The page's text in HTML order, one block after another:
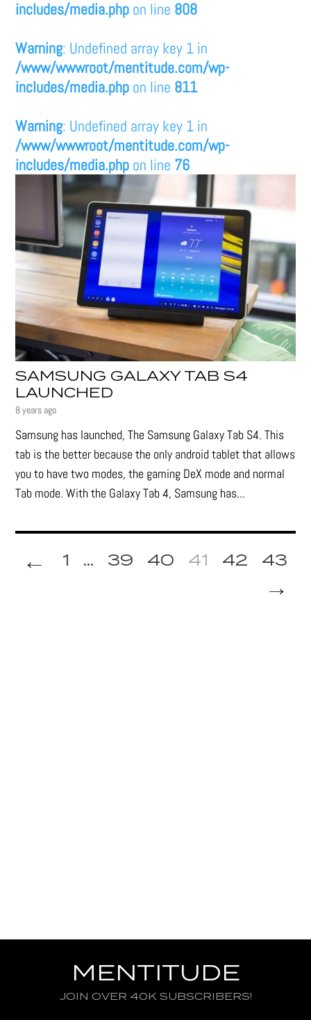
includes/media.php on line 808
Warning: Undefined array key 1 in
/www/wwwroot/mentitude.com/wp-
includes/media.php on line 811
Warning: Undefined array key 1 in
/www/wwwroot/mentitude.com/wp-
includes/media.php on line 76
SAMSUNG GALAXY TAB S4
LAUNCHED
8 years ago
Samsung has launched, The Samsung Galaxy Tab S4. This
tab is the better because the only android tablet that allows
you to have two modes, the gaming DeX mode and normal
Tab mode. With the Galaxy Tab 4, Samsung has...
1
← ... 39 40 41 42 43
→
MENTITUDE
JOIN OVER 40K SUBSCRIBERS!